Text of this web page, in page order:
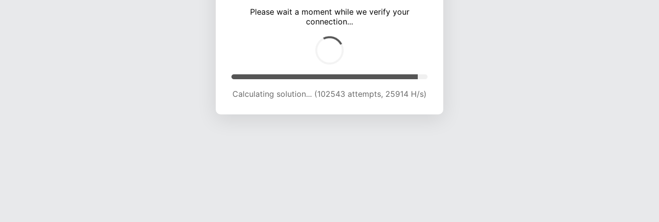
Please wait a moment while we verify your
connection...
Calculating solution... (108896 attempts, 25562 H/s)